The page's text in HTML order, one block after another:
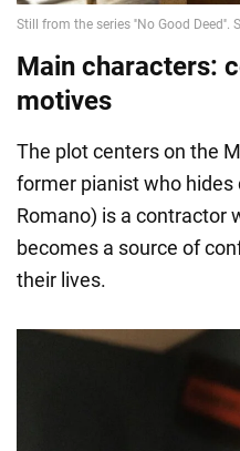
Main characters:
motives
The plot centers on the
former pianist who hides
Romano) is a contractor
becomes a source of
their lives.